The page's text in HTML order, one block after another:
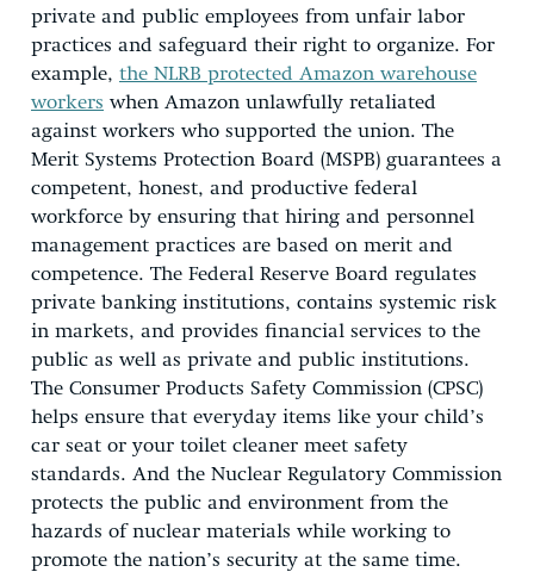
private and public employees from unfair labor
practices and safeguard their right to organize. For
example, the NLRB protected Amazon warehouse
workers when Amazon unlawfully retaliated
against workers who supported the union. The
Merit Systems Protection Board (MSPB) guarantees a
competent, honest, and productive federal
workforce by ensuring that hiring and personnel
management practices are based on merit and
competence. The Federal Reserve Board regulates
private banking institutions, contains systemic risk
in markets, and provides financial services to the
public as well as private and public institutions.
The Consumer Products Safety Commission (CPSC)
helps ensure that everyday items like your child’s
car seat or your toilet cleaner meet safety
standards. And the Nuclear Regulatory Commission
protects the public and environment from the
hazards of nuclear materials while working to
promote the nation’s security at the same time.